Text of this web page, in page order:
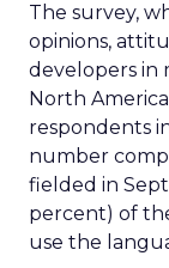
The survey,
opinions,
developers in
North
respondents
number
fielded in
percent) of
use the